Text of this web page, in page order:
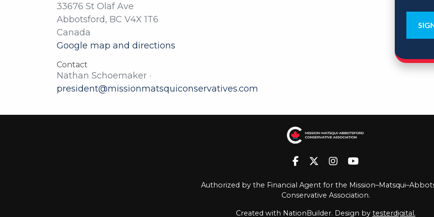
33676 St Olaf Ave
Abbotsford, BC V4X 1T6
Canada
Google map and directions
Contact
Nathan Schoemaker ·
president@missionmatsquiconservatives.com
Authorized by the Financial Agent for the
Conservative Association.
Created with NationBuilder. Design by testerdigital.